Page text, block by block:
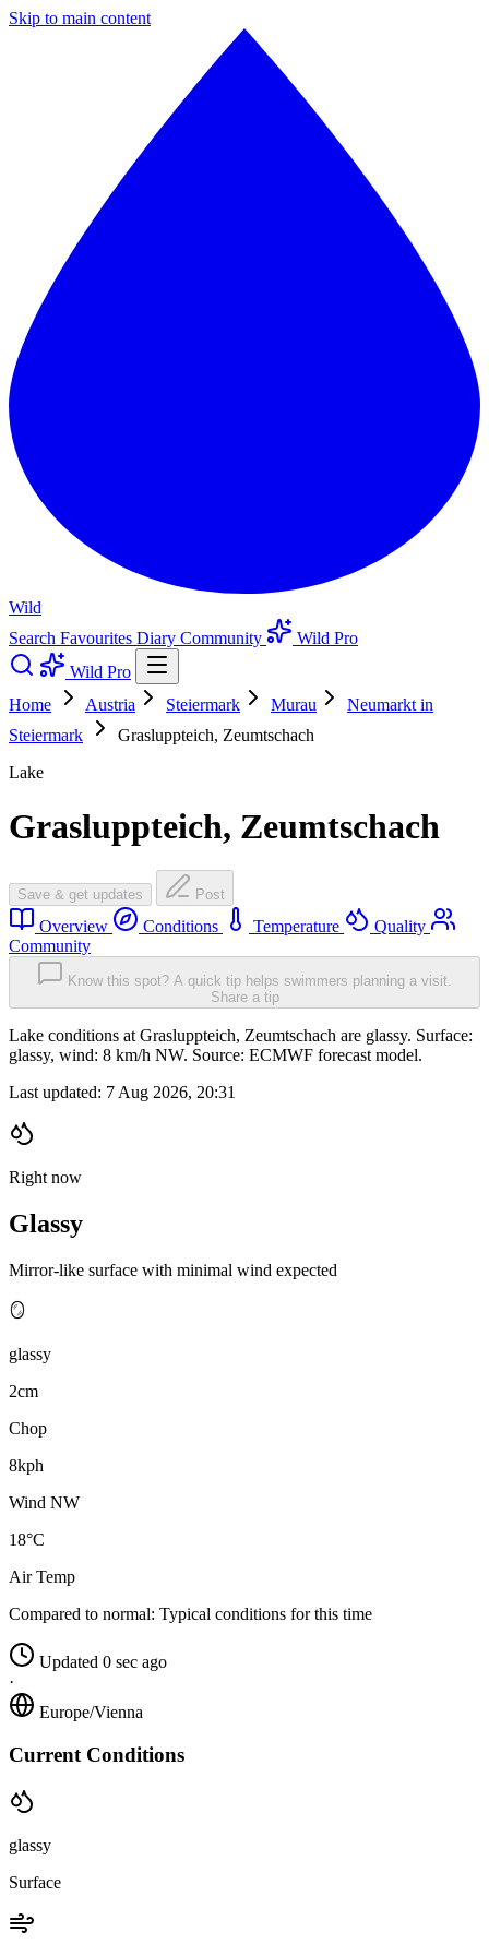
Skip to main content
Wild
Search Favourites Diary Community
Wild Pro
Wild Pro
Home
Austria Steiermark Murau
Neumarkt in
Steiermark
Grasluppteich, Zeumtschach
Lake
Grasluppteich, Zeumtschach
Save & get updates Post
Overview Conditions Temperature
Quality
Community
Know this spot? A quick tip helps swimmers planning a visit.
Share a tip
Lake conditions at Grasluppteich, Zeumtschach are glassy. Surface:
glassy, wind: 8 km/h NW. Source: ECMWF forecast model.
Last updated: 7 Aug 2026, 20:31
Right now
Glassy
Mirror-like surface with minimal wind expected
🪞
glassy
2cm
Chop
8kph
Wind NW
18°C
Air Temp
Compared to normal: Typical conditions for this time
Updated 0 sec ago
·
Europe/Vienna
Current Conditions
glassy
Surface